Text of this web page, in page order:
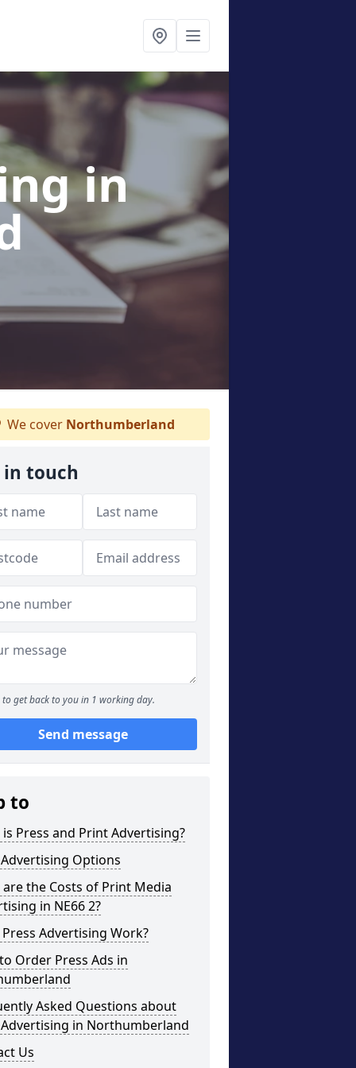
in
We cover Northumberland
in touch
to get back to you in 1 working day.
Send message
to
Press and Print Advertising?
Options
the Costs of Print Media
in NE66 2?
Advertising Work?
Order Press Ads in
Asked Questions about
in Northumberland
Us